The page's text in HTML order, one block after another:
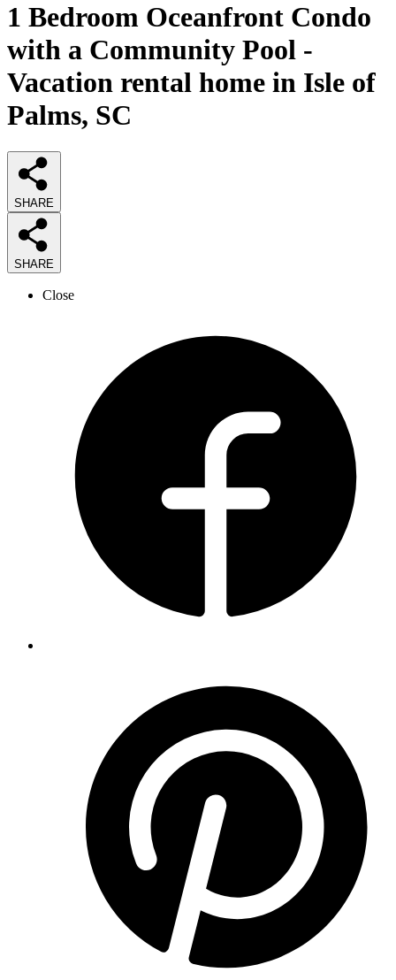
1 Bedroom Oceanfront Condo
with a Community Pool -
Vacation rental home in Isle of
Palms, SC
SHARE
SHARE
Close